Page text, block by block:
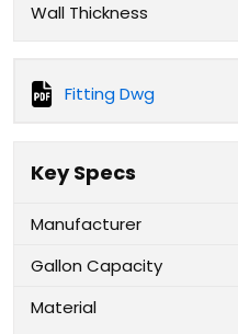
Wall Thickness
Fitting Dwg
Key Specs
Manufacturer
Gallon Capacity
Material